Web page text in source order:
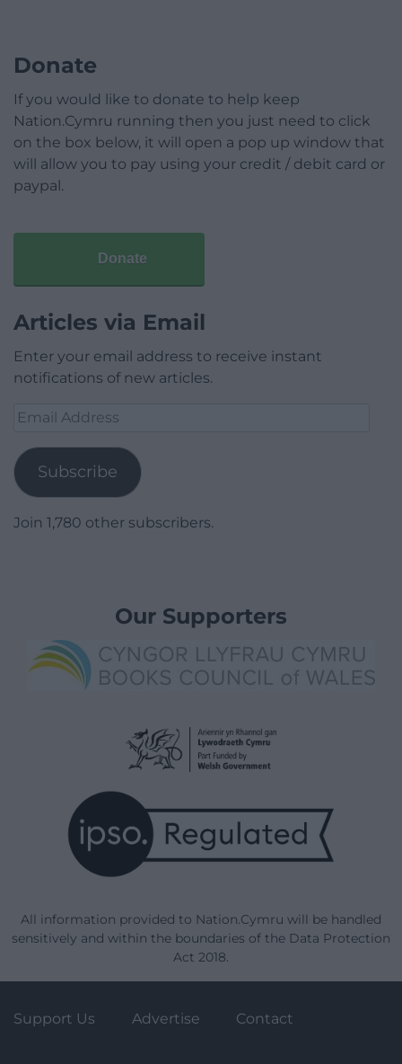
Donate
If you would like to donate to help keep
Nation.Cymru running then you just need to click
on the box below, it will open a pop up window that
will allow you to pay using your credit / debit card or
paypal.
Donate
Articles via Email
Enter your email address to receive instant
notifications of new articles.
Email
Subscribe
Join 1,780 other subscribers.
Our Supporters
All information provided to Nation.Cymru will be handled
sensitively and within the boundaries of the Data Protection
Act 2018.
Support Us Advertise Contact